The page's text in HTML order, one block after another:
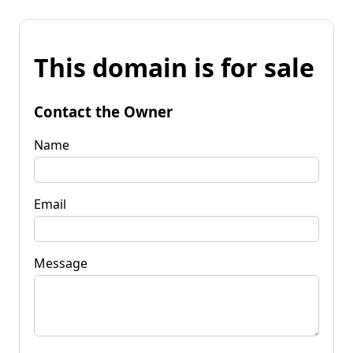
This domain is for sale
Contact the Owner
Name
Email
Message